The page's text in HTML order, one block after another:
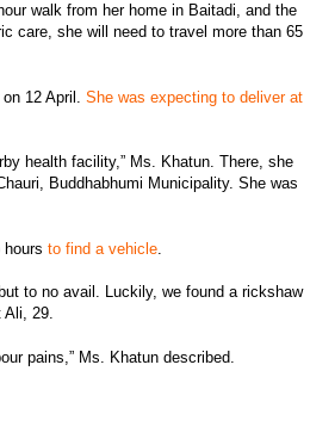
walk from her home in Baitadi, and the
care, she will need to travel more than 65
on 12 April.She was expecting to deliver at
health facility,” Ms. Khatun. There, she
Buddhabhumi Municipality. She was
hoursto find a vehicle
to no avail. Luckily, we found a rickshaw
Ali, 29.
pains,” Ms. Khatun described.